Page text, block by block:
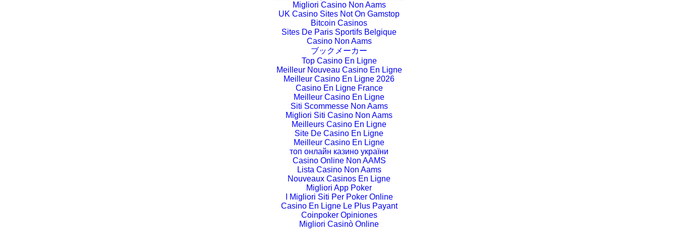
Migliori Casino Non Aams
UK Casino Sites Not On Gamstop
Bitcoin Casinos
Sites De Paris Sportifs Belgique
Casino Non Aams
ブックメーカー
Top Casino En Ligne
Meilleur Nouveau Casino En Ligne
Meilleur Casino En Ligne 2026
Casino En Ligne France
Meilleur Casino En Ligne
Siti Scommesse Non Aams
Migliori Siti Casino Non Aams
Meilleurs Casino En Ligne
Site De Casino En Ligne
Meilleur Casino En Ligne
топ онлайн казино україни
Casino Online Non AAMS
Lista Casino Non Aams
Nouveaux Casinos En Ligne
Migliori App Poker
I Migliori Siti Per Poker Online
Casino En Ligne Le Plus Payant
Coinpoker Opiniones
Migliori Casinò Online